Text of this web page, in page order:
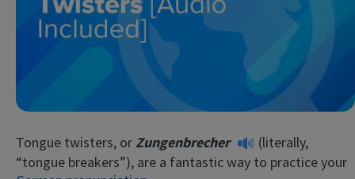
Tongue twisters, orZungenbrecher
(literally,
“tongue breakers”), are a fantastic way to practice your